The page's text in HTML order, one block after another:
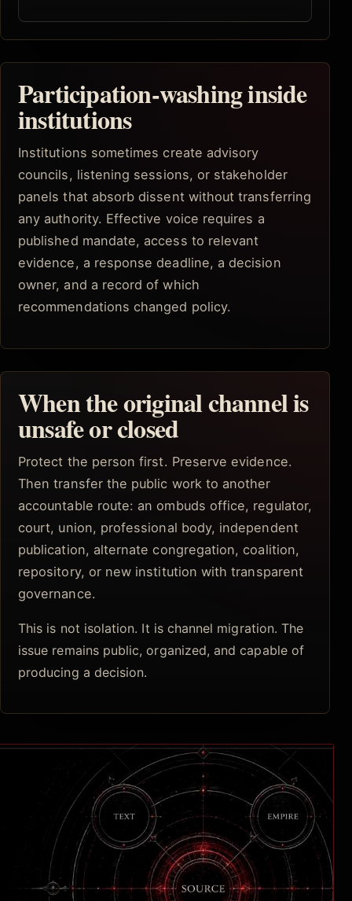
Participation-washing inside
institutions
Institutions sometimes create advisory
councils, listening sessions, or stakeholder
panels that absorb dissent without transferring
any authority. Effective voice requires a
published mandate, access to relevant
evidence, a response deadline, a decision
owner, and a record of which
recommendations changed policy.
When the original channel is
unsafe or closed
Protect the person first. Preserve evidence.
Then transfer the public work to another
accountable route: an ombuds office, regulator,
court, union, professional body, independent
publication, alternate congregation, coalition,
repository, or new institution with transparent
governance.
This is not isolation. It is channel migration. The
issue remains public, organized, and capable of
producing a decision.